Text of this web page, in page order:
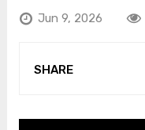
Jun 9, 2026
SHARE